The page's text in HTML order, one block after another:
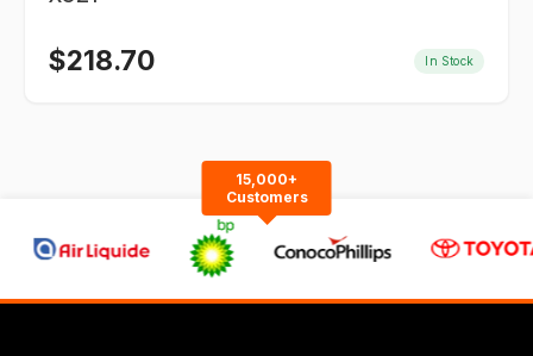
$218.70 In Stock
15,000+
Customers